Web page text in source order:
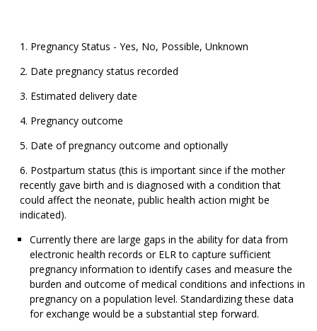
Pregnancy Status - Yes, No, Possible, Unknown
Date pregnancy status recorded
Estimated delivery date
Pregnancy outcome
Date of pregnancy outcome and optionally
Postpartum status (this is important since if the mother
recently gave birth and is diagnosed with a condition that
could affect the neonate, public health action might be
indicated).
Currently there are large gaps in the ability for data from
electronic health records or ELR to capture sufficient
pregnancy information to identify cases and measure the
burden and outcome of medical conditions and infections in
pregnancy on a population level. Standardizing these data
for exchange would be a substantial step forward.